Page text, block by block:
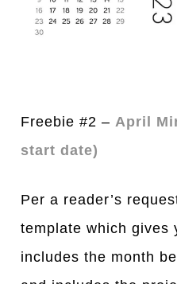
Freebie #2 – April
start date)
Per a reader’s
template which gives
includes the month